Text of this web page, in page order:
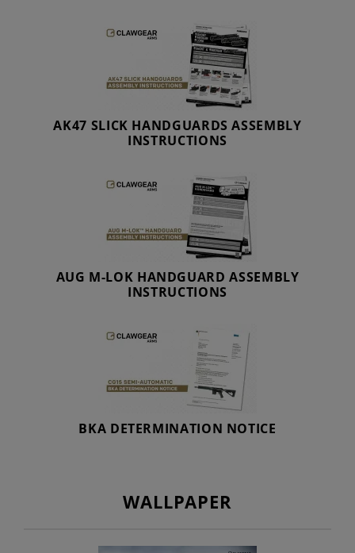
AK47 SLICK HANDGUARDS ASSEMBLY
INSTRUCTIONS
AUG M-LOK HANDGUARD ASSEMBLY
INSTRUCTIONS
BKA DETERMINATION NOTICE
WALLPAPER